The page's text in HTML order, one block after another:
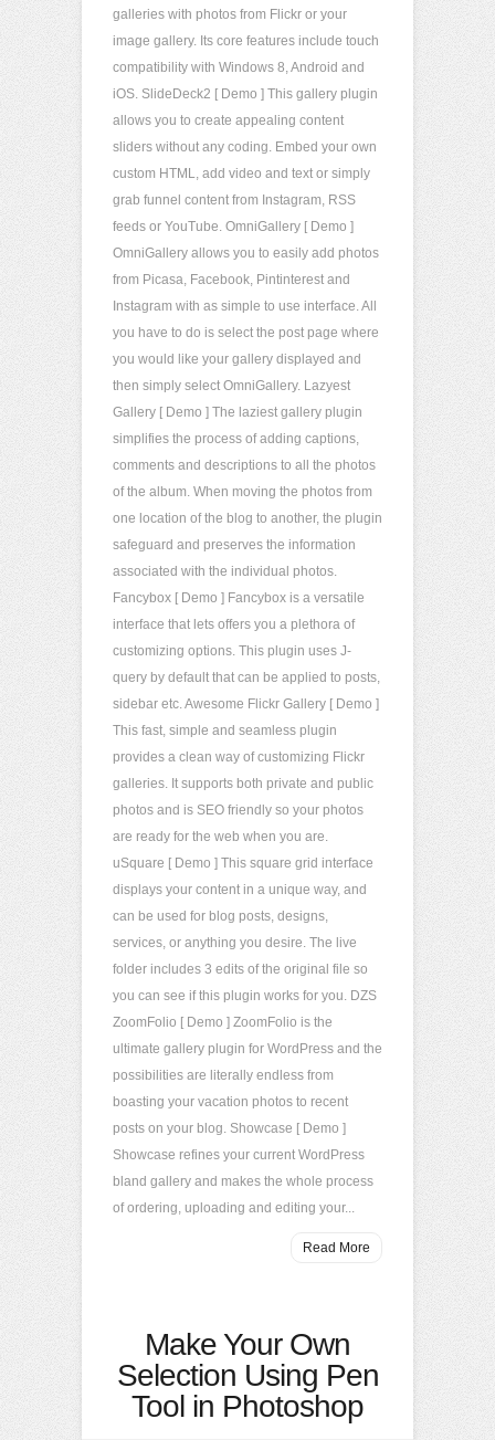
galleries with photos from Flickr or your
image gallery. Its core features include touch
compatibility with Windows 8, Android and
iOS. SlideDeck2 [ Demo ] This gallery plugin
allows you to create appealing content
sliders without any coding. Embed your own
custom HTML, add video and text or simply
grab funnel content from Instagram, RSS
feeds or YouTube. OmniGallery [ Demo ]
OmniGallery allows you to easily add photos
from Picasa, Facebook, Pintinterest and
Instagram with as simple to use interface. All
you have to do is select the post page where
you would like your gallery displayed and
then simply select OmniGallery. Lazyest
Gallery [ Demo ] The laziest gallery plugin
simplifies the process of adding captions,
comments and descriptions to all the photos
of the album. When moving the photos from
one location of the blog to another, the plugin
safeguard and preserves the information
associated with the individual photos.
Fancybox [ Demo ] Fancybox is a versatile
interface that lets offers you a plethora of
customizing options. This plugin uses J-
query by default that can be applied to posts,
sidebar etc. Awesome Flickr Gallery [ Demo ]
This fast, simple and seamless plugin
provides a clean way of customizing Flickr
galleries. It supports both private and public
photos and is SEO friendly so your photos
are ready for the web when you are.
uSquare [ Demo ] This square grid interface
displays your content in a unique way, and
can be used for blog posts, designs,
services, or anything you desire. The live
folder includes 3 edits of the original file so
you can see if this plugin works for you. DZS
ZoomFolio [ Demo ] ZoomFolio is the
ultimate gallery plugin for WordPress and the
possibilities are literally endless from
boasting your vacation photos to recent
posts on your blog. Showcase [ Demo ]
Showcase refines your current WordPress
bland gallery and makes the whole process
of ordering, uploading and editing your...
Read More
Make Your Own
Selection Using Pen
Tool in Photoshop